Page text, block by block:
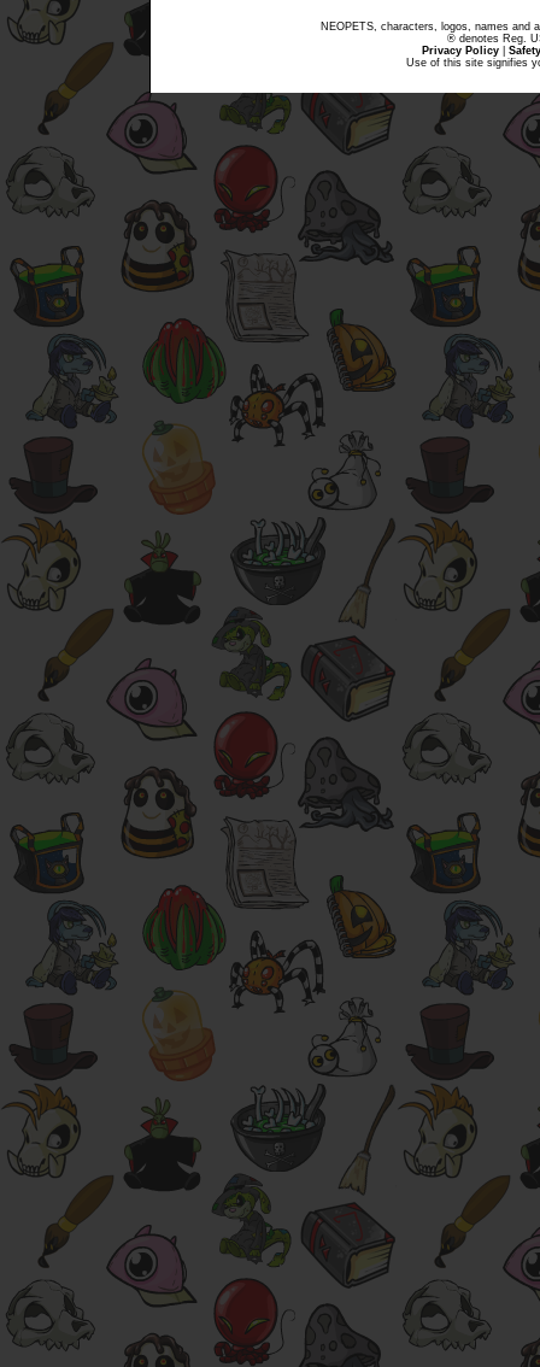
NEOPETS, characters, logos, names and
® denotes Reg.
Privacy Policy
Use of this site signifies